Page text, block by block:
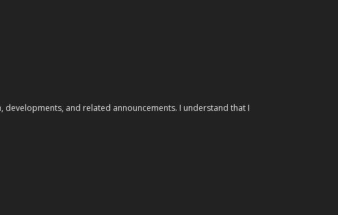
and related announcements. I understand that I